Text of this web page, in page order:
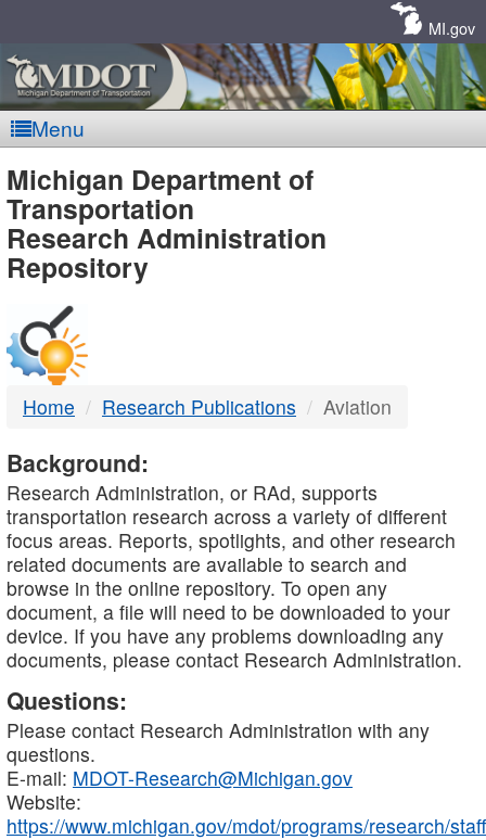
MI.gov
Menu
MDOT
-
DTMB
Michigan Department of
Transportation
Research Administration
Repository
Home Research Publications Aviation
Background:
Research Administration, or RAd, supports
transportation research across a variety of different
focus areas. Reports, spotlights, and other research
related documents are available to search and
browse in the online repository. To open any
document, a file will need to be downloaded to your
device. If you have any problems downloading any
documents, please contact Research Administration.
Questions:
Please contact Research Administration with any
questions.
E-mail: MDOT-Research@Michigan.gov
Website:
https://www.michigan.gov/mdot/programs/research/staff